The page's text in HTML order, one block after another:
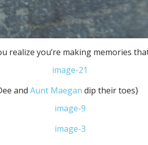
realize you’re making memories
and Aunt Maegan dip their toes}